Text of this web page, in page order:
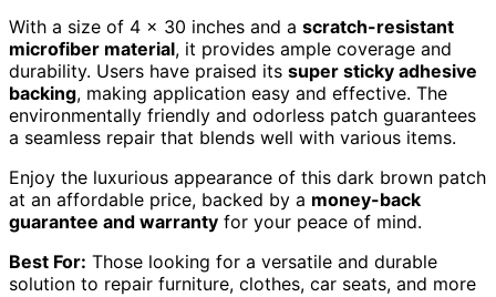
With a size of 4 x 30 inches and a scratch-resistant
microfiber material, it provides ample coverage and
durability. Users have praised its super sticky adhesive
backing, making application easy and effective. The
environmentally friendly and odorless patch guarantees
a seamless repair that blends well with various items.
Enjoy the luxurious appearance of this dark brown patch
at an affordable price, backed by a money-back
guarantee and warranty for your peace of mind.
Best For: Those looking for a versatile and durable
solution to repair furniture, clothes, car seats, and more